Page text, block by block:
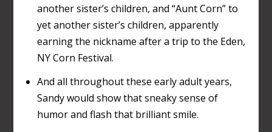
another sister’s children, and “Aunt Corn” to
yet another sister’s children, apparently
earning the nickname after a trip to the Eden,
NY Corn Festival.
And all throughout these early adult years,
Sandy would show that sneaky sense of
humor and flash that brilliant smile.